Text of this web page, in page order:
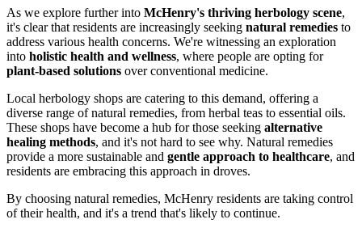
As we explore further into McHenry's thriving herbology scene,
it's clear that residents are increasingly seeking natural remedies to
address various health concerns. We're witnessing an exploration
into holistic health and wellness, where people are opting for
plant-based solutions over conventional medicine.
Local herbology shops are catering to this demand, offering a
diverse range of natural remedies, from herbal teas to essential oils.
These shops have become a hub for those seeking alternative
healing methods, and it's not hard to see why. Natural remedies
provide a more sustainable and gentle approach to healthcare, and
residents are embracing this approach in droves.
By choosing natural remedies, McHenry residents are taking control
of their health, and it's a trend that's likely to continue.